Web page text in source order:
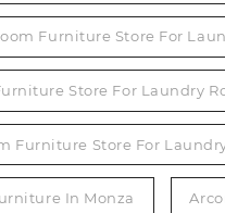
Furniture Store For
Store For Laundry
Furniture Store For
In Monza